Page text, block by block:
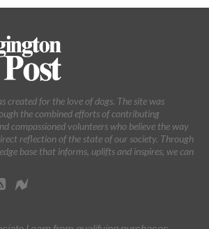
created for the love of dogs. The site was
the combined efforts of contributing
compassioned volunteers who believe the way
reflection of the state of our society. Through
base that informs, uplifts and inspires, we can